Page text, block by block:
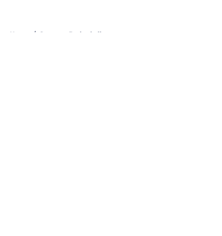
Home / Syracuse Basketball